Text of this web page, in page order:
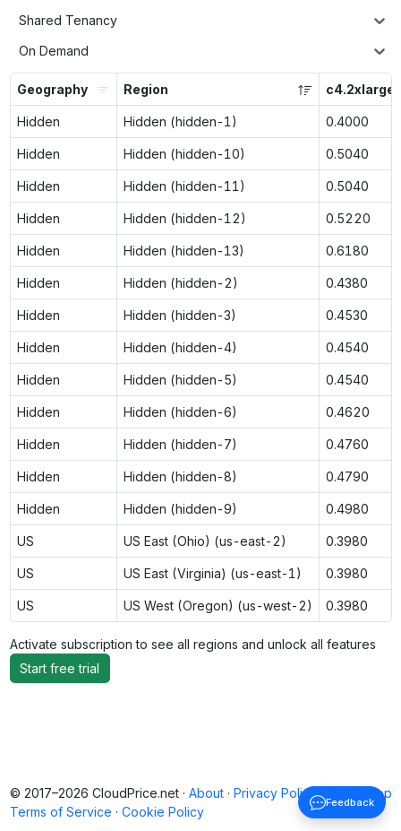
Shared Tenancy
On Demand
Geography Region c4.2xlarge
Hidden Hidden (hidden-1) 0.4000
Hidden Hidden (hidden-10) 0.5040
Hidden Hidden (hidden-11) 0.5040
Hidden Hidden (hidden-12) 0.5220
Hidden Hidden (hidden-13) 0.6180
Hidden Hidden (hidden-2) 0.4380
Hidden Hidden (hidden-3) 0.4530
Hidden Hidden (hidden-4) 0.4540
Hidden Hidden (hidden-5) 0.4540
Hidden Hidden (hidden-6) 0.4620
Hidden Hidden (hidden-7) 0.4760
Hidden Hidden (hidden-8) 0.4790
Hidden Hidden (hidden-9) 0.4980
US US East (Ohio) (us-east-2) 0.3980
US US East (Virginia) (us-east-1) 0.3980
US US West (Oregon) (us-west-2) 0.3980
Activate subscription to see all regions and unlock all features
Start free trial
Back to top
© 2017–2026 CloudPrice.net · About · Privacy Policy ·
Terms of Service · Cookie Policy
Feedback